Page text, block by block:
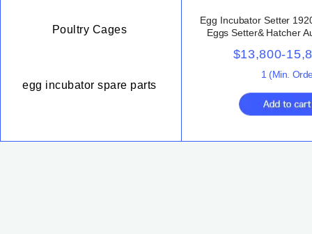
Poultry Cages
egg incubator spare parts
Egg Incubator Setter
Eggs Setter& Hatcher
Sale
$13,800-
1 (Min.